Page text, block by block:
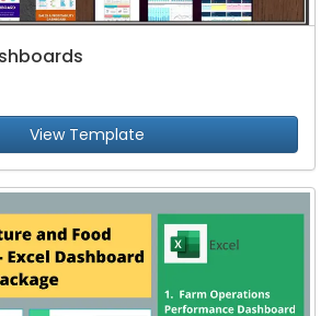
View Template